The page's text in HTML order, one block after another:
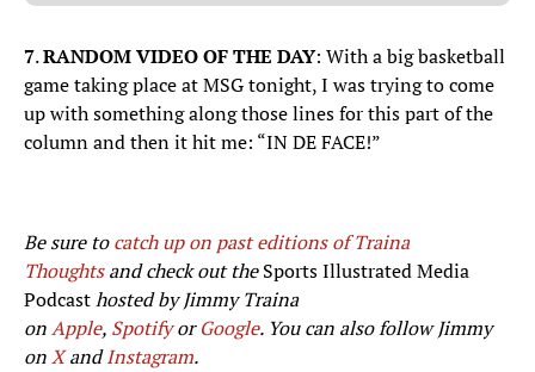
7.RANDOM VIDEO OF THE DAY: With a big basketball
game taking place at MSG tonight, I was trying to come
up with something along those lines for this part of the
column and then it hit me: “IN DE FACE!”
Be sure tocatch up on past editions of Traina
Thoughtsand check out theSports Illustrated Media
Podcasthosted by Jimmy Traina
onApple, SpotifyorGoogle. You can also follow Jimmy
onXandInstagram.